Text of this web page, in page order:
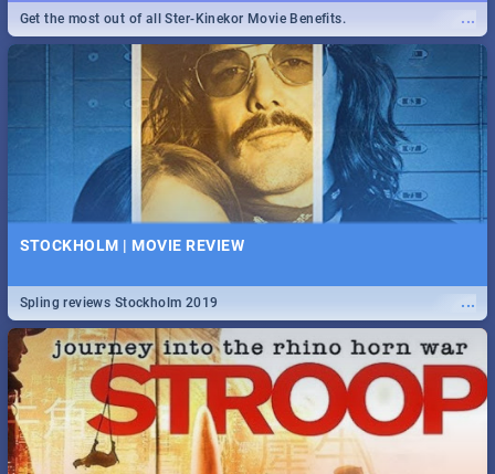
...
Get the most out of all Ster-Kinekor Movie Benefits.
STOCKHOLM | MOVIE REVIEW
...
Spling reviews Stockholm 2019